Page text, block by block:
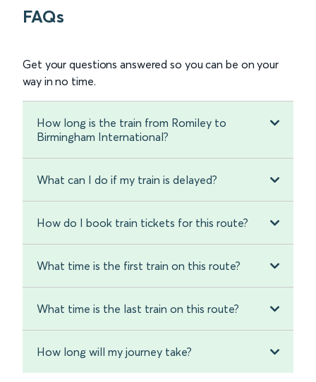
FAQs
Get your questions answered so you can be on your
way in no time.
How long is the train from Romiley to
Birmingham International?
What can I do if my train is delayed?
How do I book train tickets for this route?
What time is the first train on this route?
What time is the last train on this route?
How long will my journey take?